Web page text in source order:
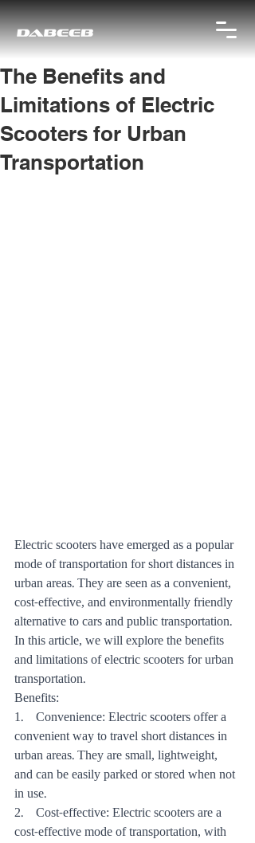
The Benefits and
Limitations of Electric
Scooters for Urban
Transportation
Electric scooters have emerged as a popular
mode of transportation for short distances in
urban areas. They are seen as a convenient,
cost-effective, and environmentally friendly
alternative to cars and public transportation.
In this article, we will explore the benefits
and limitations of electric scooters for urban
transportation.
Benefits:
1.    Convenience: Electric scooters offer a
convenient way to travel short distances in
urban areas. They are small, lightweight,
and can be easily parked or stored when not
in use.
2.    Cost-effective: Electric scooters are a
cost-effective mode of transportation, with